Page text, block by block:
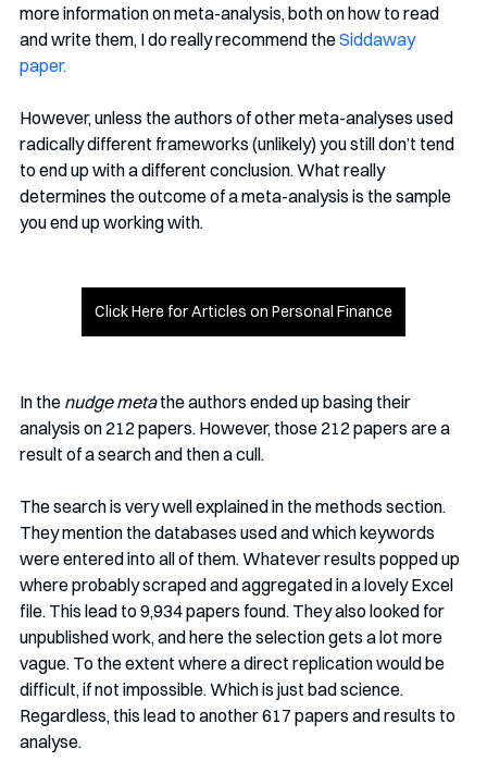
more information on meta-analysis, both on how to read
and write them, I do really recommend the Siddaway
paper.
However, unless the authors of other meta-analyses used
radically different frameworks (unlikely) you still don’t tend
to end up with a different conclusion. What really
determines the outcome of a meta-analysis is the sample
you end up working with.
Click Here for Articles on Personal Finance
In the nudge meta the authors ended up basing their
analysis on 212 papers. However, those 212 papers are a
result of a search and then a cull.
The search is very well explained in the methods section.
They mention the databases used and which keywords
were entered into all of them. Whatever results popped up
where probably scraped and aggregated in a lovely Excel
file. This lead to 9,934 papers found. They also looked for
unpublished work, and here the selection gets a lot more
vague. To the extent where a direct replication would be
difficult, if not impossible. Which is just bad science.
Regardless, this lead to another 617 papers and results to
analyse.